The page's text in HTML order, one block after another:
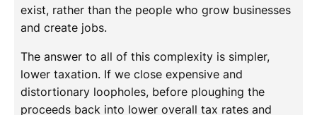
exist, rather than the people who grow businesses
and create jobs.
The answer to all of this complexity is simpler,
lower taxation. If we close expensive and
distortionary loopholes, before ploughing the
proceeds back into lower overall tax rates and